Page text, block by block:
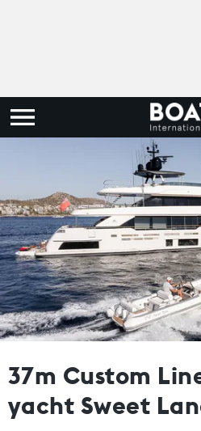
37m Custom
yacht Sweet